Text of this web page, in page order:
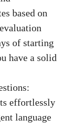
based on
of starting
have a solid
effortlessly
language